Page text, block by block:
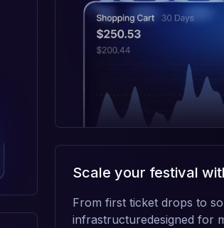
Scale your festival
From first ticket drops to
infrastructuredesigned for